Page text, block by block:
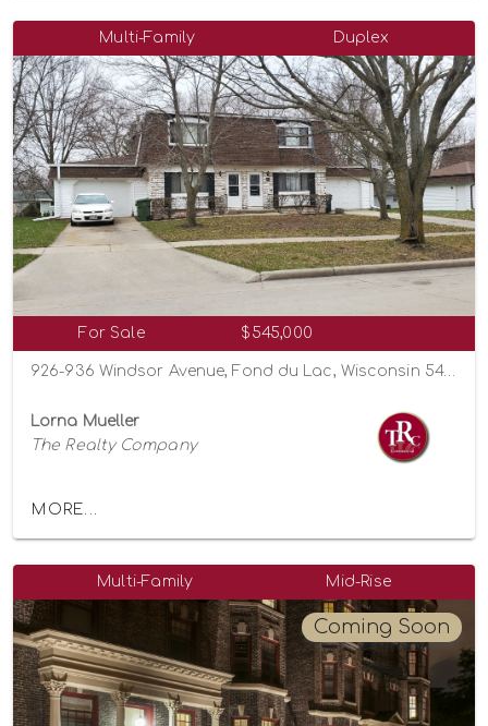
Multi-Family Duplex
For Sale $545,000
926-936 Windsor Avenue, Fond du Lac, Wisconsin 54935
Lorna Mueller
The Realty Company
MORE...
Multi-Family Mid-Rise
Coming Soon